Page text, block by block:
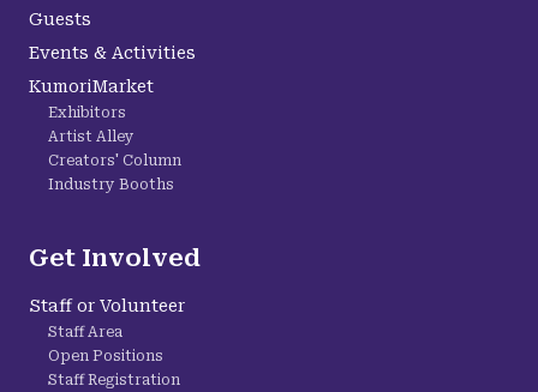
Guests
Events & Activities
KumoriMarket
Exhibitors
Artist Alley
Creators' Column
Industry Booths
Get Involved
Staff or Volunteer
Staff Area
Open Positions
Staff Registration